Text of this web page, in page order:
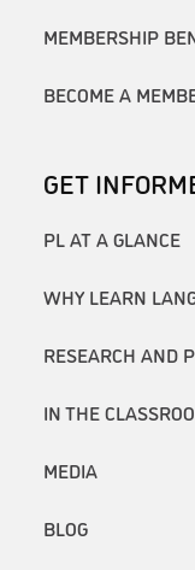
MEMBERSHIP
BECOME A
GET
PL AT A GLANCE
WHY LEARN
RESEARCH AND
IN THE
MEDIA
BLOG